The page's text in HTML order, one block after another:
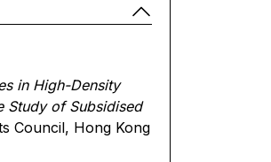
in High-Density
Study of Subsidised
Council, Hong Kong